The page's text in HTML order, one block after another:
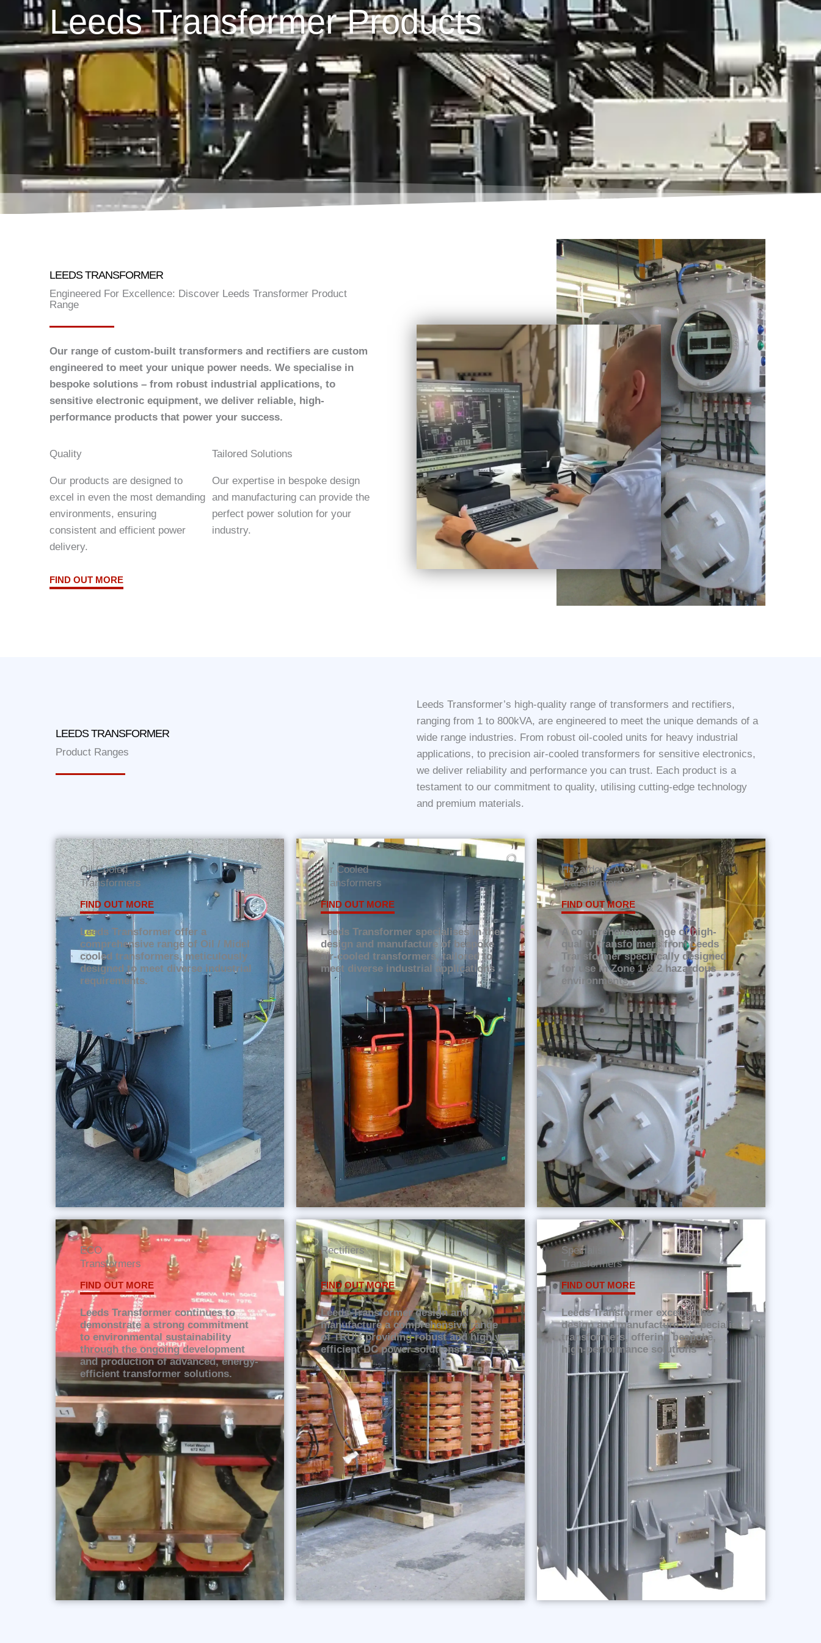
Leeds Transformer Products
LEEDS TRANSFORMER
Engineered For Excellence: Discover Leeds Transformer Product
Range
Our range of custom-built transformers and rectifiers are custom
engineered to meet your unique power needs. We specialise in
bespoke solutions – from robust industrial applications, to
sensitive electronic equipment, we deliver reliable, high-
performance products that power your success.
Quality
Our products are designed to
excel in even the most demanding
environments, ensuring
consistent and efficient power
delivery.
Tailored Solutions
Our expertise in bespoke design
and manufacturing can provide the
perfect power solution for your
industry.
FIND OUT MORE
LEEDS TRANSFORMER
Product Ranges
Leeds Transformer’s high-quality range of transformers and rectifiers,
ranging from 1 to 800kVA, are engineered to meet the unique demands of a
wide range industries. From robust oil-cooled units for heavy industrial
applications, to precision air-cooled transformers for sensitive electronics,
we deliver reliability and performance you can trust. Each product is a
testament to our commitment to quality, utilising cutting-edge technology
and premium materials.
Oil Cooled
Transformers
FIND OUT MORE
Leeds Transformer offer a
comprehensive range of Oil / Midel
cooled transformers, meticulously
designed to meet diverse industrial
requirements.
Air Cooled
Transformers
FIND OUT MORE
Leeds Transformer specialises in the
design and manufacture of bespoke
air-cooled transformers, tailored to
meet diverse industrial applications
Hazardous Area
Transformers
FIND OUT MORE
A comprehensive range of high-
quality transformers from Leeds
Transformer specifically designed
for use in Zone 1 & 2 hazardous
environments
ECO
Transformers
FIND OUT MORE
Leeds Transformer continues to
demonstrate a strong commitment
to environmental sustainability
through the ongoing development
and production of advanced, energy-
efficient transformer solutions.
Rectifiers
FIND OUT MORE
Leeds Transformer design and
manufacture a comprehensive range
of TRU's providing robust and highly
efficient DC power solutions
Specialist
Transformers
FIND OUT MORE
Leeds Transformer excel in the
design and manufacture of specialist
transformers, offering bespoke,
high-performance solutions